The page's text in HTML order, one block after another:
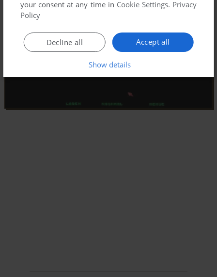
your consent at any time in Cookie Settings. Privacy
Policy
Accept all
Decline all
Show details